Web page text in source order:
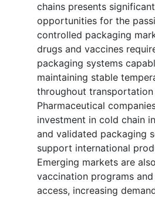
chains presents
opportunities for the
controlled packaging
drugs and vaccines
packaging systems
maintaining stable
throughout transportation
Pharmaceutical
investment in cold chain
and validated packaging
support international
Emerging markets are
vaccination programs
access, increasing